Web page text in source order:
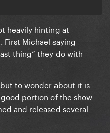
heavily hinting at
First Michael saying
thing” they do with
to wonder about it is
portion of the show
and released several